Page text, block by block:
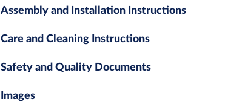
Assembly and Installation Instructions
Care and Cleaning Instructions
Safety and Quality Documents
Images